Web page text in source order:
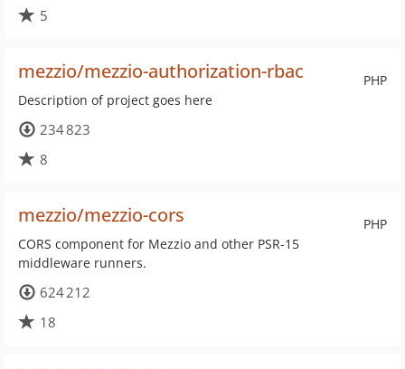
5
PHP
mezzio/mezzio-authorization-rbac
Description of project goes here
234 823
8
PHP
mezzio/mezzio-cors
CORS component for Mezzio and other PSR-15
middleware runners.
624 212
18